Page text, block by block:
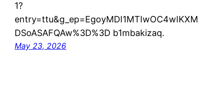
1?
entry=ttu&g_ep=EgoyMDI1MTIwOC4wIKXM
DSoASAFQAw%3D%3D b1mbakizaq.
May 23, 2026